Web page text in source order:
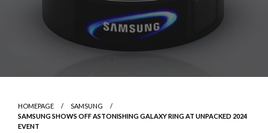
HOMEPAGE
SAMSUNG
SAMSUNG SHOWS OFF ASTONISHING GALAXY RING AT UNPACKED 2024
EVENT